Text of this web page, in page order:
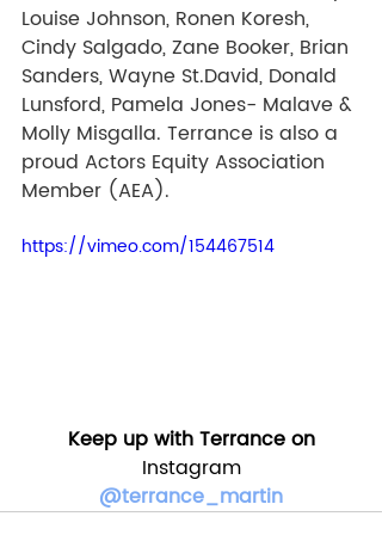
Louise Johnson, Ronen Koresh,
Cindy Salgado, Zane Booker, Brian
Sanders, Wayne St.David, Donald
Lunsford, Pamela Jones- Malave &
Molly Misgalla. Terrance is also a
proud Actors Equity Association
Member (AEA).
https://vimeo.com/154467514
Keep up with Terrance on
Instagram
@terrance_martin